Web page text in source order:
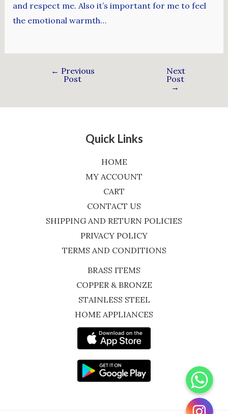
and respect me. Also it’s important for me to feel
the emotional warmth…
← Previous
Post
Next
Post
→
Quick Links
HOME
MY ACCOUNT
CART
CONTACT US
SHIPPING AND RETURN POLICIES
PRIVACY POLICY
TERMS AND CONDITIONS
BRASS ITEMS
COPPER & BRONZE
STAINLESS STEEL
HOME APPLIANCES
WhatsApp
Instagram